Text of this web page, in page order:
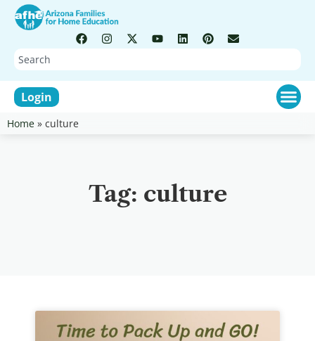
Login
Home » culture
Tag: culture